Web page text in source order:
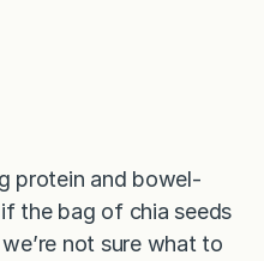
protein and bowel-
the bag of chia seeds
not sure what to